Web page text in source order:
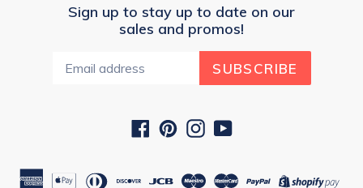
Sign up to stay up to date on our
sales and promos!
SUBSCRIBE
Facebook
PinterestInstagram
YouTube